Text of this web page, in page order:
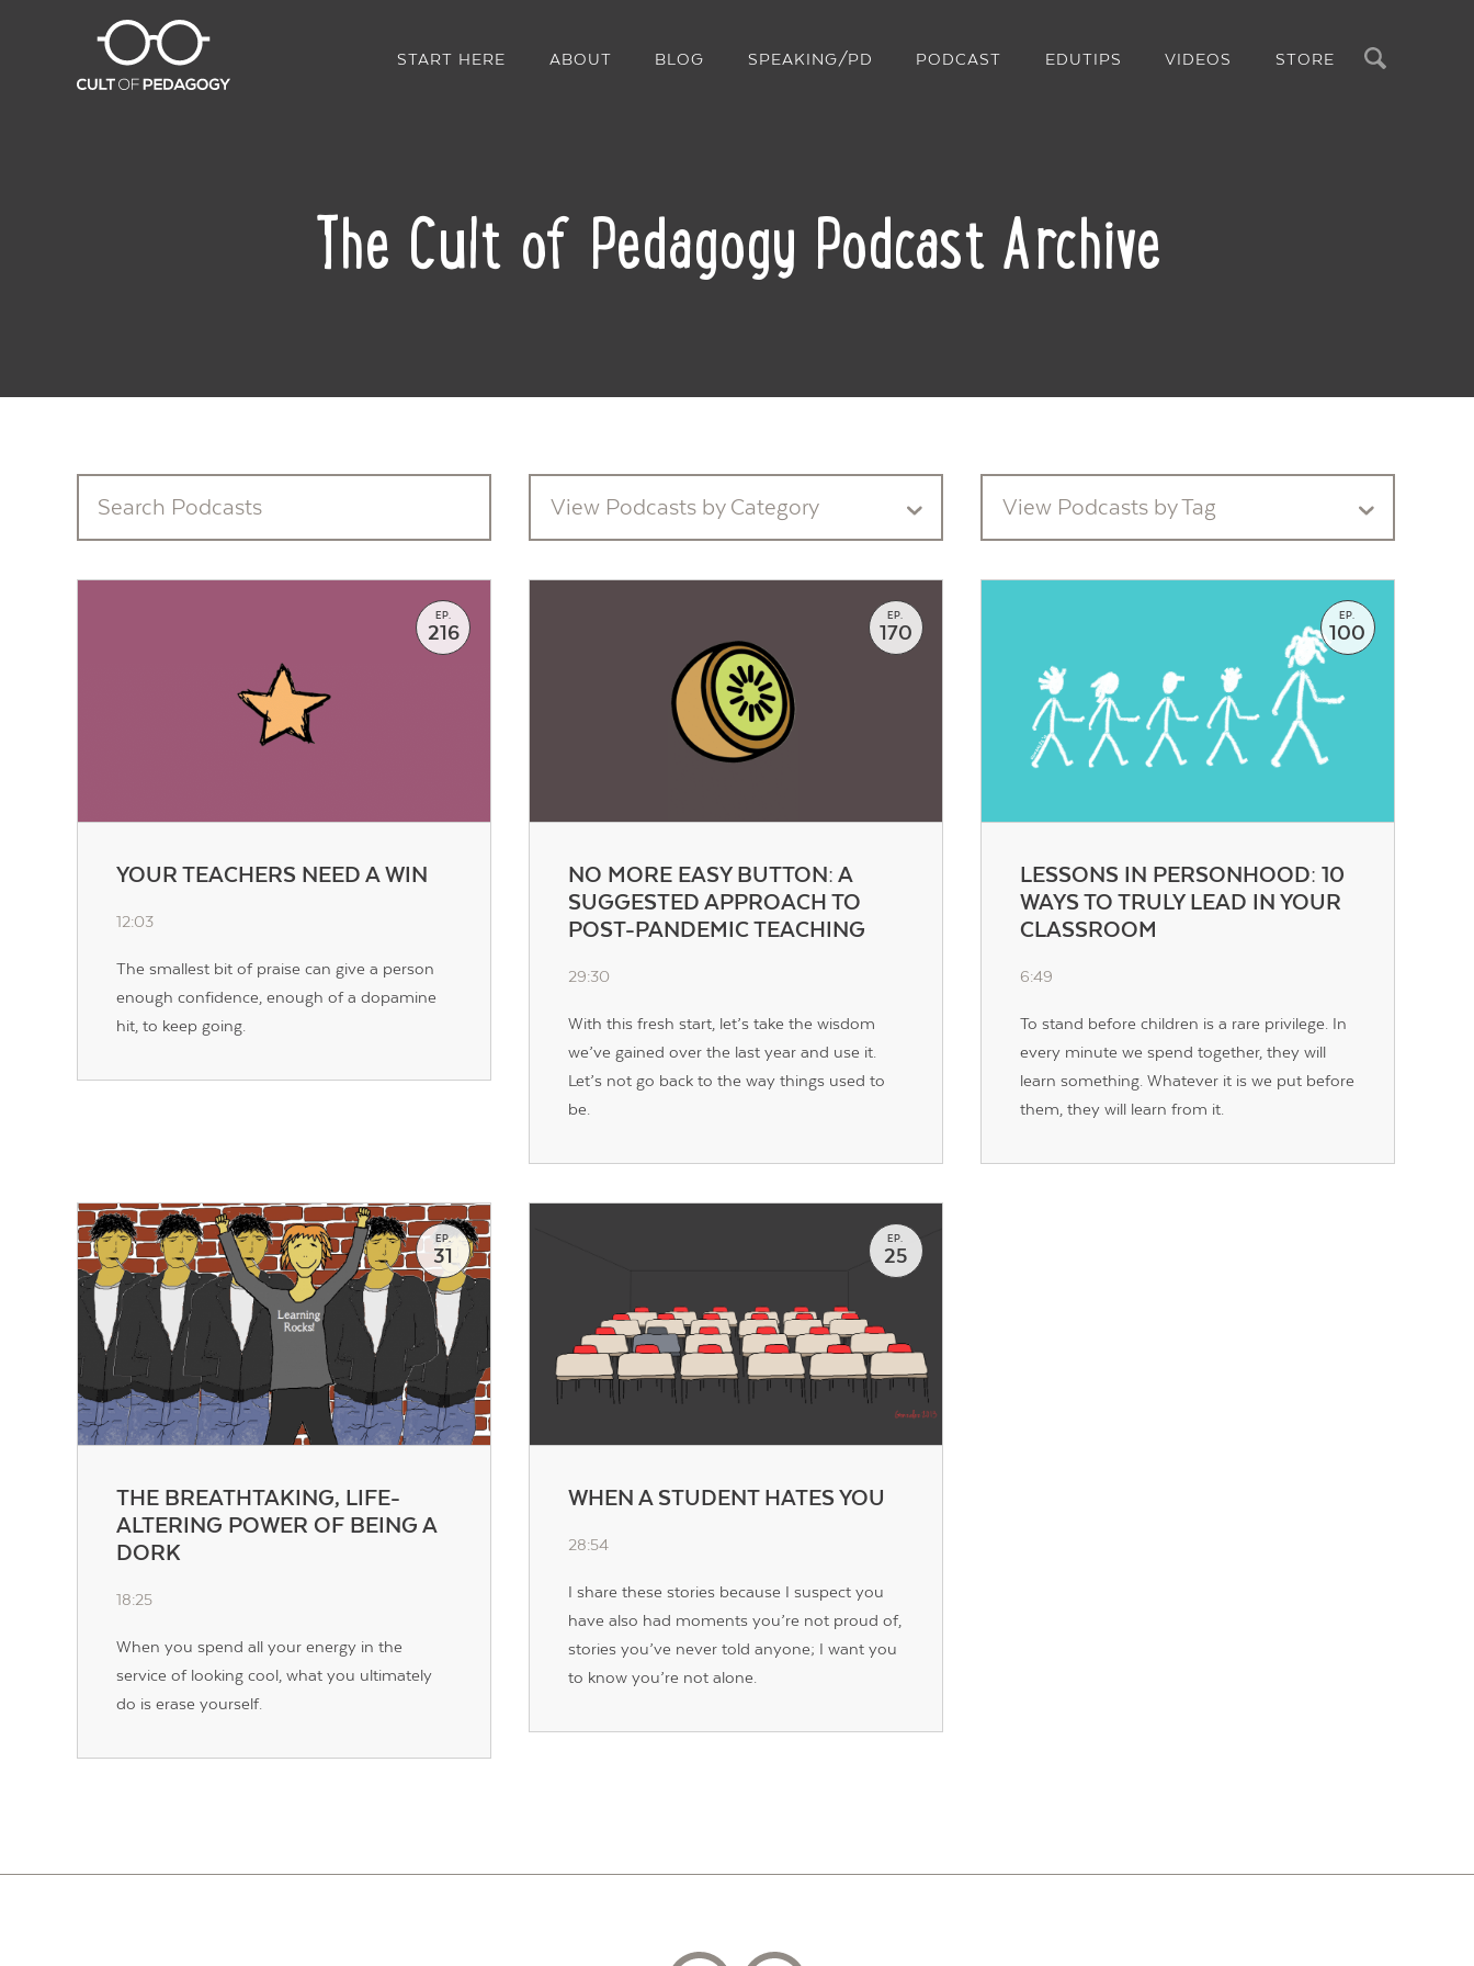
Search
START HERE ABOUT BLOG SPEAKING/PD PODCAST EDUTIPS VIDEOS STORE
The Cult of Pedagogy Podcast Archive
View Podcasts by Category View Podcasts by Tag
YOUR TEACHERS NEED A WIN
EP.
216
12:03
The smallest bit of praise can give a person
enough confidence, enough of a dopamine
hit, to keep going.
NO MORE EASY BUTTON: A
SUGGESTED APPROACH TO
POST-PANDEMIC TEACHING
EP.
170
29:30
With this fresh start, let’s take the wisdom
we’ve gained over the last year and use it.
Let’s not go back to the way things used to
be.
LESSONS IN PERSONHOOD: 10
WAYS TO TRULY LEAD IN YOUR
CLASSROOM
EP.
100
6:49
To stand before children is a rare privilege. In
every minute we spend together, they will
learn something. Whatever it is we put before
them, they will learn from it.
THE BREATHTAKING, LIFE-
ALTERING POWER OF BEING A
DORK
EP.
31
18:25
When you spend all your energy in the
service of looking cool, what you ultimately
do is erase yourself.
WHEN A STUDENT HATES YOU
EP.
25
28:54
I share these stories because I suspect you
have also had moments you’re not proud of,
stories you’ve never told anyone; I want you
to know you’re not alone.